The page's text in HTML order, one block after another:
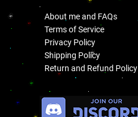
About me and FAQs
Terms of Service
Privacy Policy
Shipping Policy
Return and Refund Policy